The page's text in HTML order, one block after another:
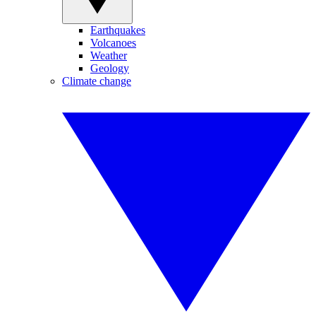
Earthquakes
Volcanoes
Weather
Geology
Climate change